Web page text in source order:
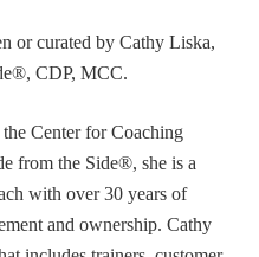
or curated by Cathy Liska,
CDP, MCC.
Center for Coaching
from the Side®, she is a
with over 30 years of
and ownership. Cathy